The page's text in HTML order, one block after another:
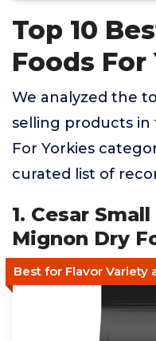
Top 10
Foods For
We analyzed the
selling products in
For Yorkies
curated list of
1. Cesar
Mignon Dry
Best for Flavor Variety